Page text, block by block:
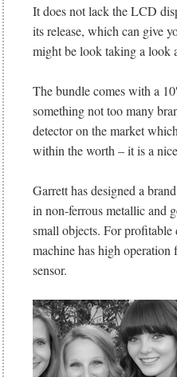
It does not lack the LCD
its release, which can give
might be look taking a look
The bundle comes with a
something not too many
detector on the market
within the worth – it is a
Garrett has designed a
in non-ferrous metallic and
small objects. For
machine has high
sensor.